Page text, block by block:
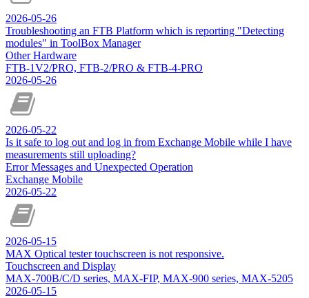
2026-05-26
Troubleshooting an FTB Platform which is reporting "Detecting
modules" in ToolBox Manager
Other Hardware
FTB-1V2/PRO, FTB-2/PRO & FTB-4-PRO
2026-05-26
2026-05-22
Is it safe to log out and log in from Exchange Mobile while I have
measurements still uploading?
Error Messages and Unexpected Operation
Exchange Mobile
2026-05-22
2026-05-15
MAX Optical tester touchscreen is not responsive.
Touchscreen and Display
MAX-700B/C/D series, MAX-FIP, MAX-900 series, MAX-5205
2026-05-15